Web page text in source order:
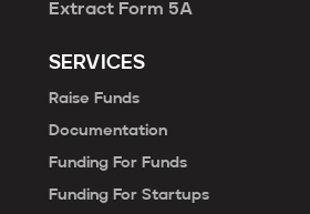
Extract Form 5A
SERVICES
Raise Funds
Documentation
Funding For Funds
Funding For Startups